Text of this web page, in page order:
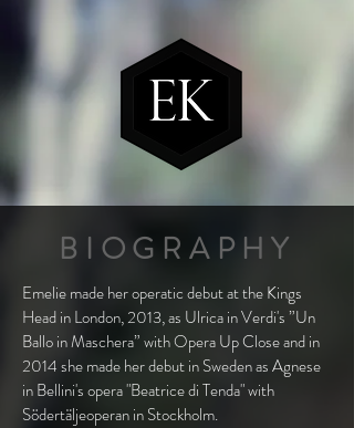
BIOGRAPHY
Emelie made her operatic debut at the Kings
Head in London, 2013, as Ulrica in Verdi's ”Un
Ballo in Maschera” with Opera Up Close and in
2014 she made her debut in Sweden as Agnese
in Bellini's opera "Beatrice di Tenda" with
Södertäljeoperan in Stockholm.